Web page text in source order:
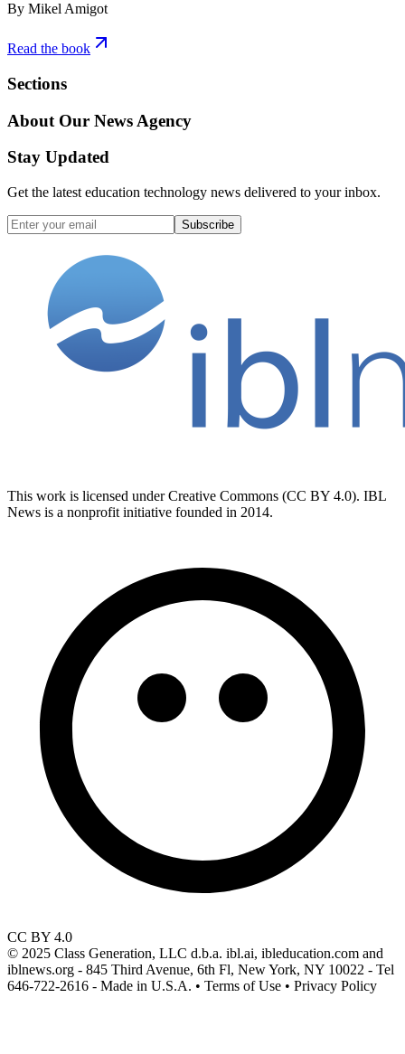
By Mikel Amigot
Read the book
Sections
About Our News Agency
Stay Updated
Get the latest education technology news delivered to your inbox.
Subscribe
This work is licensed under Creative Commons (CC BY 4.0). IBL
News is a nonprofit initiative founded in 2014.
CC BY 4.0
© 2025 Class Generation, LLC d.b.a. ibl.ai, ibleducation.com and
iblnews.org - 845 Third Avenue, 6th Fl, New York, NY 10022 - Tel
646-722-2616 - Made in U.S.A. • Terms of Use • Privacy Policy